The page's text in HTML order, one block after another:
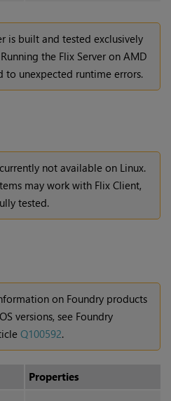
is built and tested exclusively
the Flix Server on AMD
to unexpected runtime errors.
not available on Linux.
may work with Flix Client,
tested.
on Foundry products
versions, see Foundry
Q100592.
Properties